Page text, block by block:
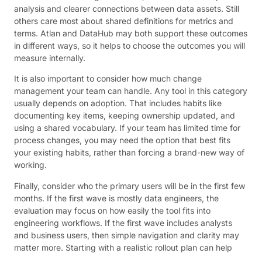
analysis and clearer connections between data assets. Still
others care most about shared definitions for metrics and
terms. Atlan and DataHub may both support these outcomes
in different ways, so it helps to choose the outcomes you will
measure internally.
It is also important to consider how much change
management your team can handle. Any tool in this category
usually depends on adoption. That includes habits like
documenting key items, keeping ownership updated, and
using a shared vocabulary. If your team has limited time for
process changes, you may need the option that best fits
your existing habits, rather than forcing a brand-new way of
working.
Finally, consider who the primary users will be in the first few
months. If the first wave is mostly data engineers, the
evaluation may focus on how easily the tool fits into
engineering workflows. If the first wave includes analysts
and business users, then simple navigation and clarity may
matter more. Starting with a realistic rollout plan can help